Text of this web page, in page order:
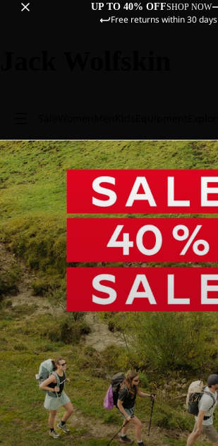
UP TO 40% OFFSHOP NOW
Free returns within 30 days